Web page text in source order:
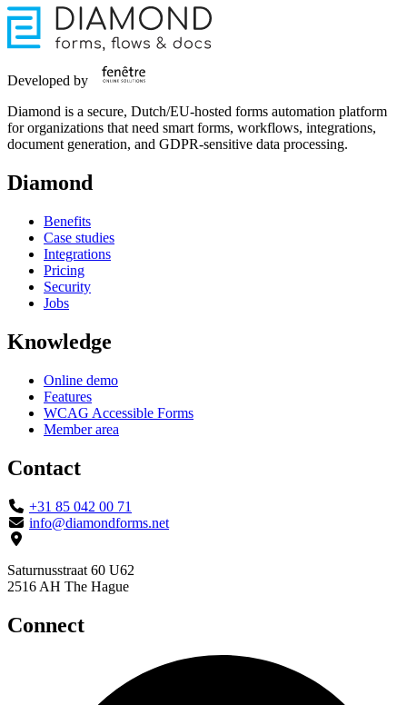
Developed by
Diamond is a secure, Dutch/EU-hosted forms automation platform
for organizations that need smart forms, workflows, integrations,
document generation, and GDPR-sensitive data processing.
Diamond
Benefits
Case studies
Integrations
Pricing
Security
Jobs
Knowledge
Online demo
Features
WCAG Accessible Forms
Member area
Contact
+31 85 042 00 71
info@diamondforms.net
Saturnusstraat 60 U62
2516 AH The Hague
Connect